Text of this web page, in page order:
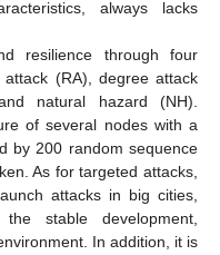
always lacks
resilience through four
(RA), degree attack
natural hazard (NH).
of several nodes with a
by 200 random sequence
As for targeted attacks,
attacks in big cities,
stable development,
In addition, it is